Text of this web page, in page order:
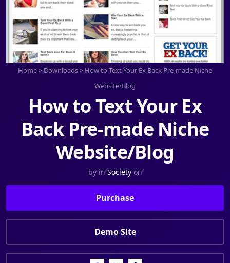
Home> Downloads> How to Text Your Ex Back Pre-made Niche
Website/Blog
How to Text Your Ex
Back Pre-made Niche
Website/Blog
by in Society on
Purchase
Demo Site